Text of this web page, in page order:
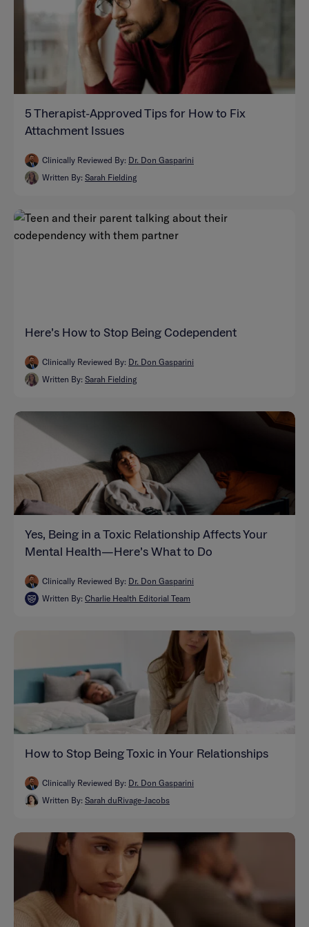
5 Therapist-Approved Tips for How to Fix
Attachment Issues
Clinically Reviewed By: Dr. Don Gasparini
Written By: Sarah Fielding
Here’s How to Stop Being Codependent
Clinically Reviewed By: Dr. Don Gasparini
Written By: Sarah Fielding
Yes, Being in a Toxic Relationship Affects Your
Mental Health—Here’s What to Do
Clinically Reviewed By: Dr. Don Gasparini
Written By: Charlie Health Editorial Team
How to Stop Being Toxic in Your Relationships
Clinically Reviewed By: Dr. Don Gasparini
Written By: Sarah duRivage-Jacobs